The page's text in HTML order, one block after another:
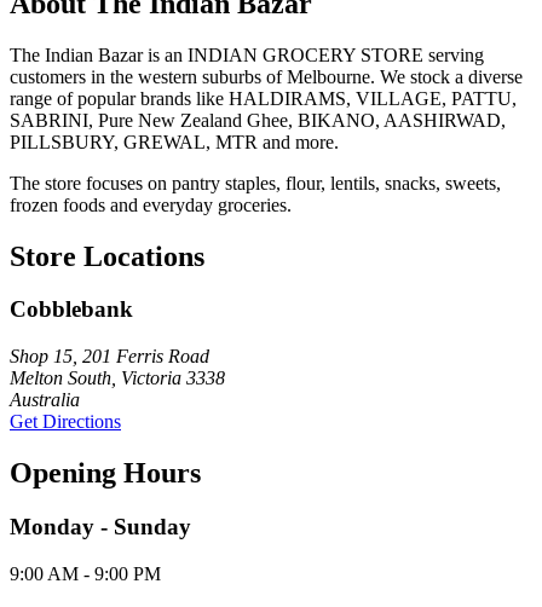
The Indian Bazar is an INDIAN GROCERY STORE serving
customers in the western suburbs of Melbourne. We stock a diverse
range of popular brands like HALDIRAMS, VILLAGE, PATTU,
SABRINI, Pure New Zealand Ghee, BIKANO, AASHIRWAD,
PILLSBURY, GREWAL, MTR and more.
The store focuses on pantry staples, flour, lentils, snacks, sweets,
frozen foods and everyday groceries.
Store Locations
Cobblebank
Shop 15, 201 Ferris Road
Melton South, Victoria 3338
Australia
Get Directions
Opening Hours
Monday - Sunday
9:00 AM - 9:00 PM